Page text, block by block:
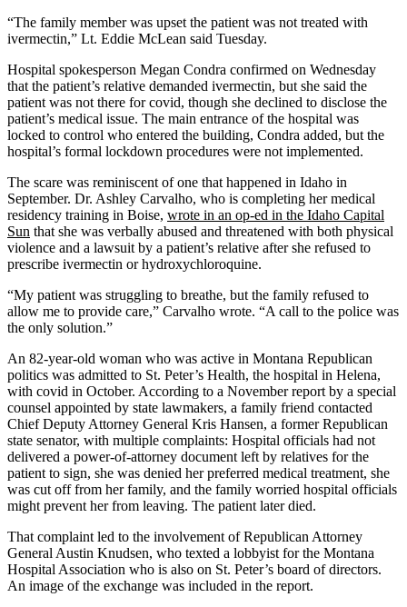
“The family member was upset the patient was not treated with
ivermectin,” Lt. Eddie McLean said Tuesday.
Hospital spokesperson Megan Condra confirmed on Wednesday
that the patient’s relative demanded ivermectin, but she said the
patient was not there for covid, though she declined to disclose the
patient’s medical issue. The main entrance of the hospital was
locked to control who entered the building, Condra added, but the
hospital’s formal lockdown procedures were not implemented.
The scare was reminiscent of one that happened in Idaho in
September. Dr. Ashley Carvalho, who is completing her medical
residency training in Boise, wrote in an op-ed in the Idaho Capital
Sun that she was verbally abused and threatened with both physical
violence and a lawsuit by a patient’s relative after she refused to
prescribe ivermectin or hydroxychloroquine.
“My patient was struggling to breathe, but the family refused to
allow me to provide care,” Carvalho wrote. “A call to the police was
the only solution.”
An 82-year-old woman who was active in Montana Republican
politics was admitted to St. Peter’s Health, the hospital in Helena,
with covid in October. According to a November report by a special
counsel appointed by state lawmakers, a family friend contacted
Chief Deputy Attorney General Kris Hansen, a former Republican
state senator, with multiple complaints: Hospital officials had not
delivered a power-of-attorney document left by relatives for the
patient to sign, she was denied her preferred medical treatment, she
was cut off from her family, and the family worried hospital officials
might prevent her from leaving. The patient later died.
That complaint led to the involvement of Republican Attorney
General Austin Knudsen, who texted a lobbyist for the Montana
Hospital Association who is also on St. Peter’s board of directors.
An image of the exchange was included in the report.